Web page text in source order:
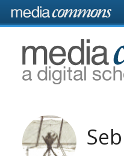
Skip to main content